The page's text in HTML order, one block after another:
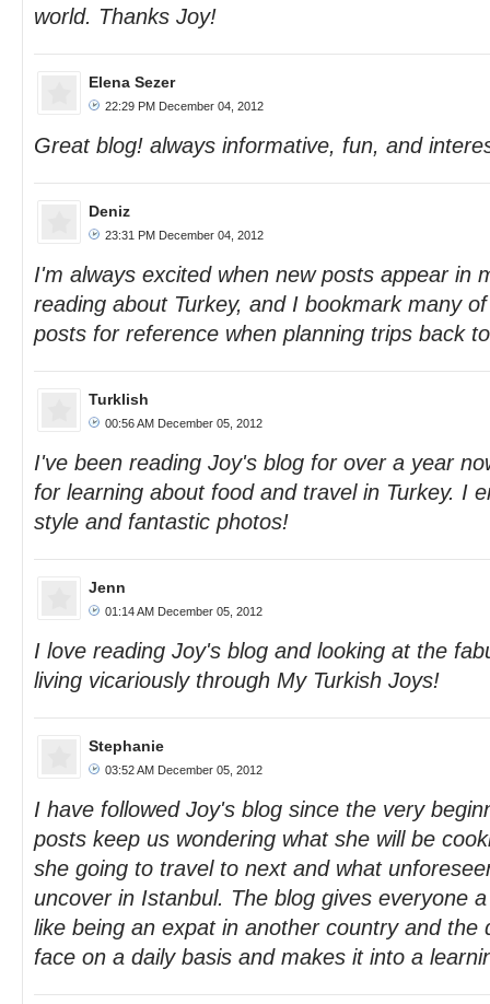
world. Thanks Joy!
Elena Sezer
22:29 PM December 04, 2012
Great blog! always informative, fun, and
Deniz
23:31 PM December 04, 2012
I'm always excited when new posts appear in
reading about Turkey, and I bookmark many
posts for reference when planning trips back
Turklish
00:56 AM December 05, 2012
I've been reading Joy's blog for over a year
for learning about food and travel in Turkey. I
style and fantastic photos!
Jenn
01:14 AM December 05, 2012
I love reading Joy's blog and looking at the
living vicariously through My Turkish Joys!
Stephanie
03:52 AM December 05, 2012
I have followed Joy's blog since the very
posts keep us wondering what she will be
she going to travel to next and what
uncover in Istanbul. The blog gives everyone
like being an expat in another country and the
face on a daily basis and makes it into a